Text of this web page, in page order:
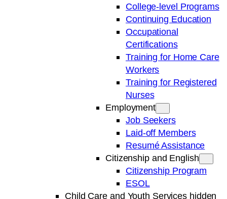
College-level Programs
Continuing Education
Occupational
Certifications
Training for Home Care
Workers
Training for Registered
Nurses
Employment
Job Seekers
Laid-off Members
Resumé Assistance
Citizenship and English
Citizenship Program
ESOL
Child Care and Youth Services hidden